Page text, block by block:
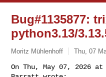
Bug#1135877:
python3.13/
Moritz Mühlenhoff Thu, 07
On Thu, May 07, 2026 at